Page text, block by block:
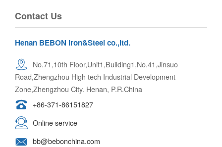
Contact Us
Henan BEBON Iron&Steel co.,ltd.
No.71,10th Floor,Unit1,Building1,No.41,Jinsuo
Road,Zhengzhou High tech Industrial Development
Zone,Zhengzhou City. Henan, P.R.China
+86-371-86151827
Online service
bb@bebonchina.com